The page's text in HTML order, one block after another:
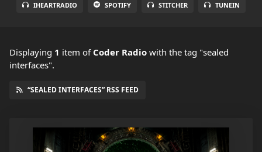
IHEARTRADIO SPOTIFY STITCHER TUNEIN
Displaying 1 item of Coder Radio with the tag "sealed
interfaces".
“SEALED INTERFACES” RSS FEED